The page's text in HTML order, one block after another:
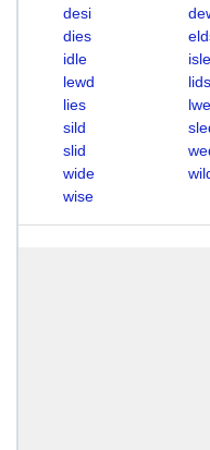
desi
dies
idle
isle
lewd
lids
lies
sild
slid
wide
wise